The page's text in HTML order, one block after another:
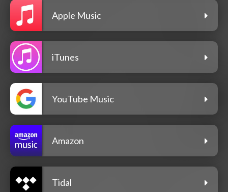
Apple Music
iTunes
YouTube Music
Amazon
Tidal